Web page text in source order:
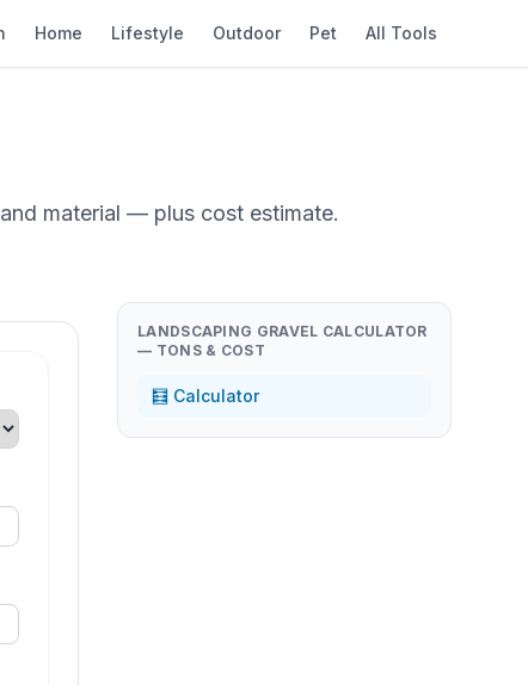
Home Lifestyle Outdoor Pet All Tools
material — plus cost estimate.
LANDSCAPING GRAVEL CALCULATOR
— TONS & COST
🧮 Calculator